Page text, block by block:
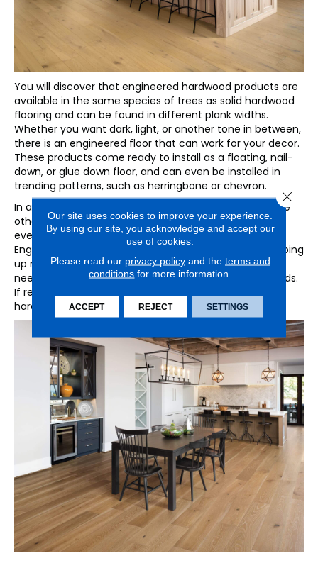
You will discover that engineered hardwood products are
available in the same species of trees as solid hardwood
flooring and can be found in different plank widths.
Whether you want dark, light, or another tone in between,
there is an engineered floor that can work for your decor.
These products come ready to install as a floating, nail-
down, or glue down floor, and can even be installed in
trending patterns, such as herringbone or chevron.
In addition, there is no image layer, as with many of the
other popular floors today, that can potentially repeat
every few boards and call attention to themselves.
Engineered floors are also easy to keep clean by sweeping
up messes, vacuuming weekly and damp-mopping as
needed, just as you would care for traditional hardwoods.
If real wood beauty is what you want, engineered
hardwood just might check the box.
Our site uses cookies to improve your experience.
By using our site, you acknowledge and accept our
use of cookies.
Please read our privacy policyand the terms and
conditions for more information.
ACCEPT REJECT SETTINGS
Close